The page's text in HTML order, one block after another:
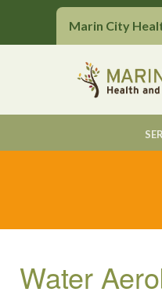
Marin City
Water